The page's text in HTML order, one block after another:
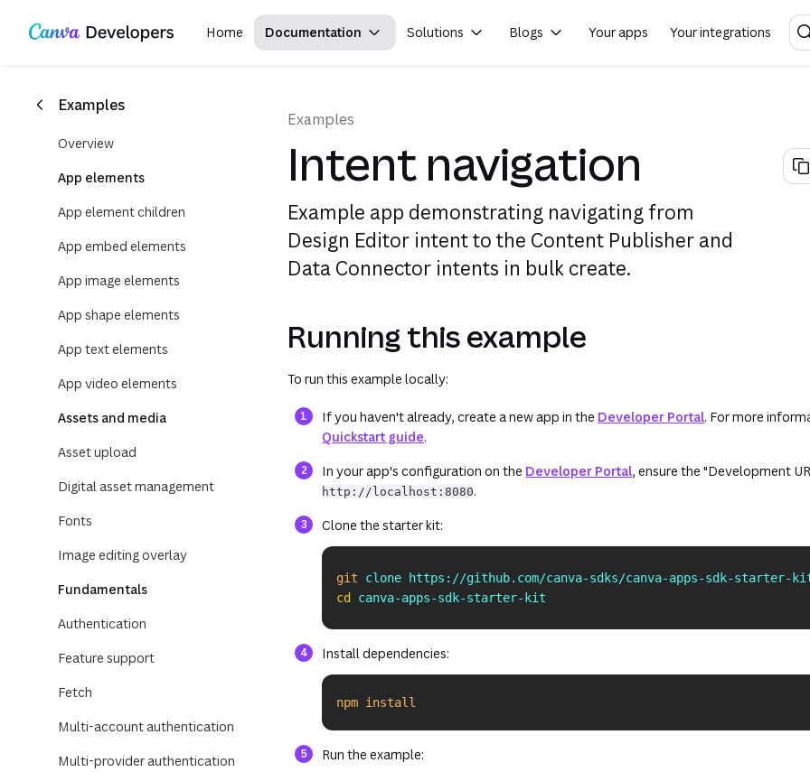
Skip navigation
Skip to main content Home Documentation Solutions Blogs Your apps Your integrations
Examples
Overview
App elements
App element children
App embed elements
App image elements
App shape elements
App text elements
App video elements
Assets and media
Asset upload
Digital asset management
Fonts
Image editing overlay
Fundamentals
Authentication
Feature support
Fetch
Multi-account authentication
Multi-provider authentication
Examples
Intent navigation
Example app demonstrating navigating from
Design Editor intent to the Content Publisher and
Data Connector intents in bulk create.
Running this example
To run this example locally:
If you haven't already, create a new app in the Developer Portal(opens in a new
. For more
Quickstart guide.
In your app's configuration on the Developer Portal(opens in a new tab or
, ensure the "Development
http://localhost:8080.
Clone the starter kit:
git clone https://github.com/canva-sdks/canva-apps-sdk-starter-
cd
canva-apps-sdk-starter-kit
Install dependencies:
npm install
Run the example: